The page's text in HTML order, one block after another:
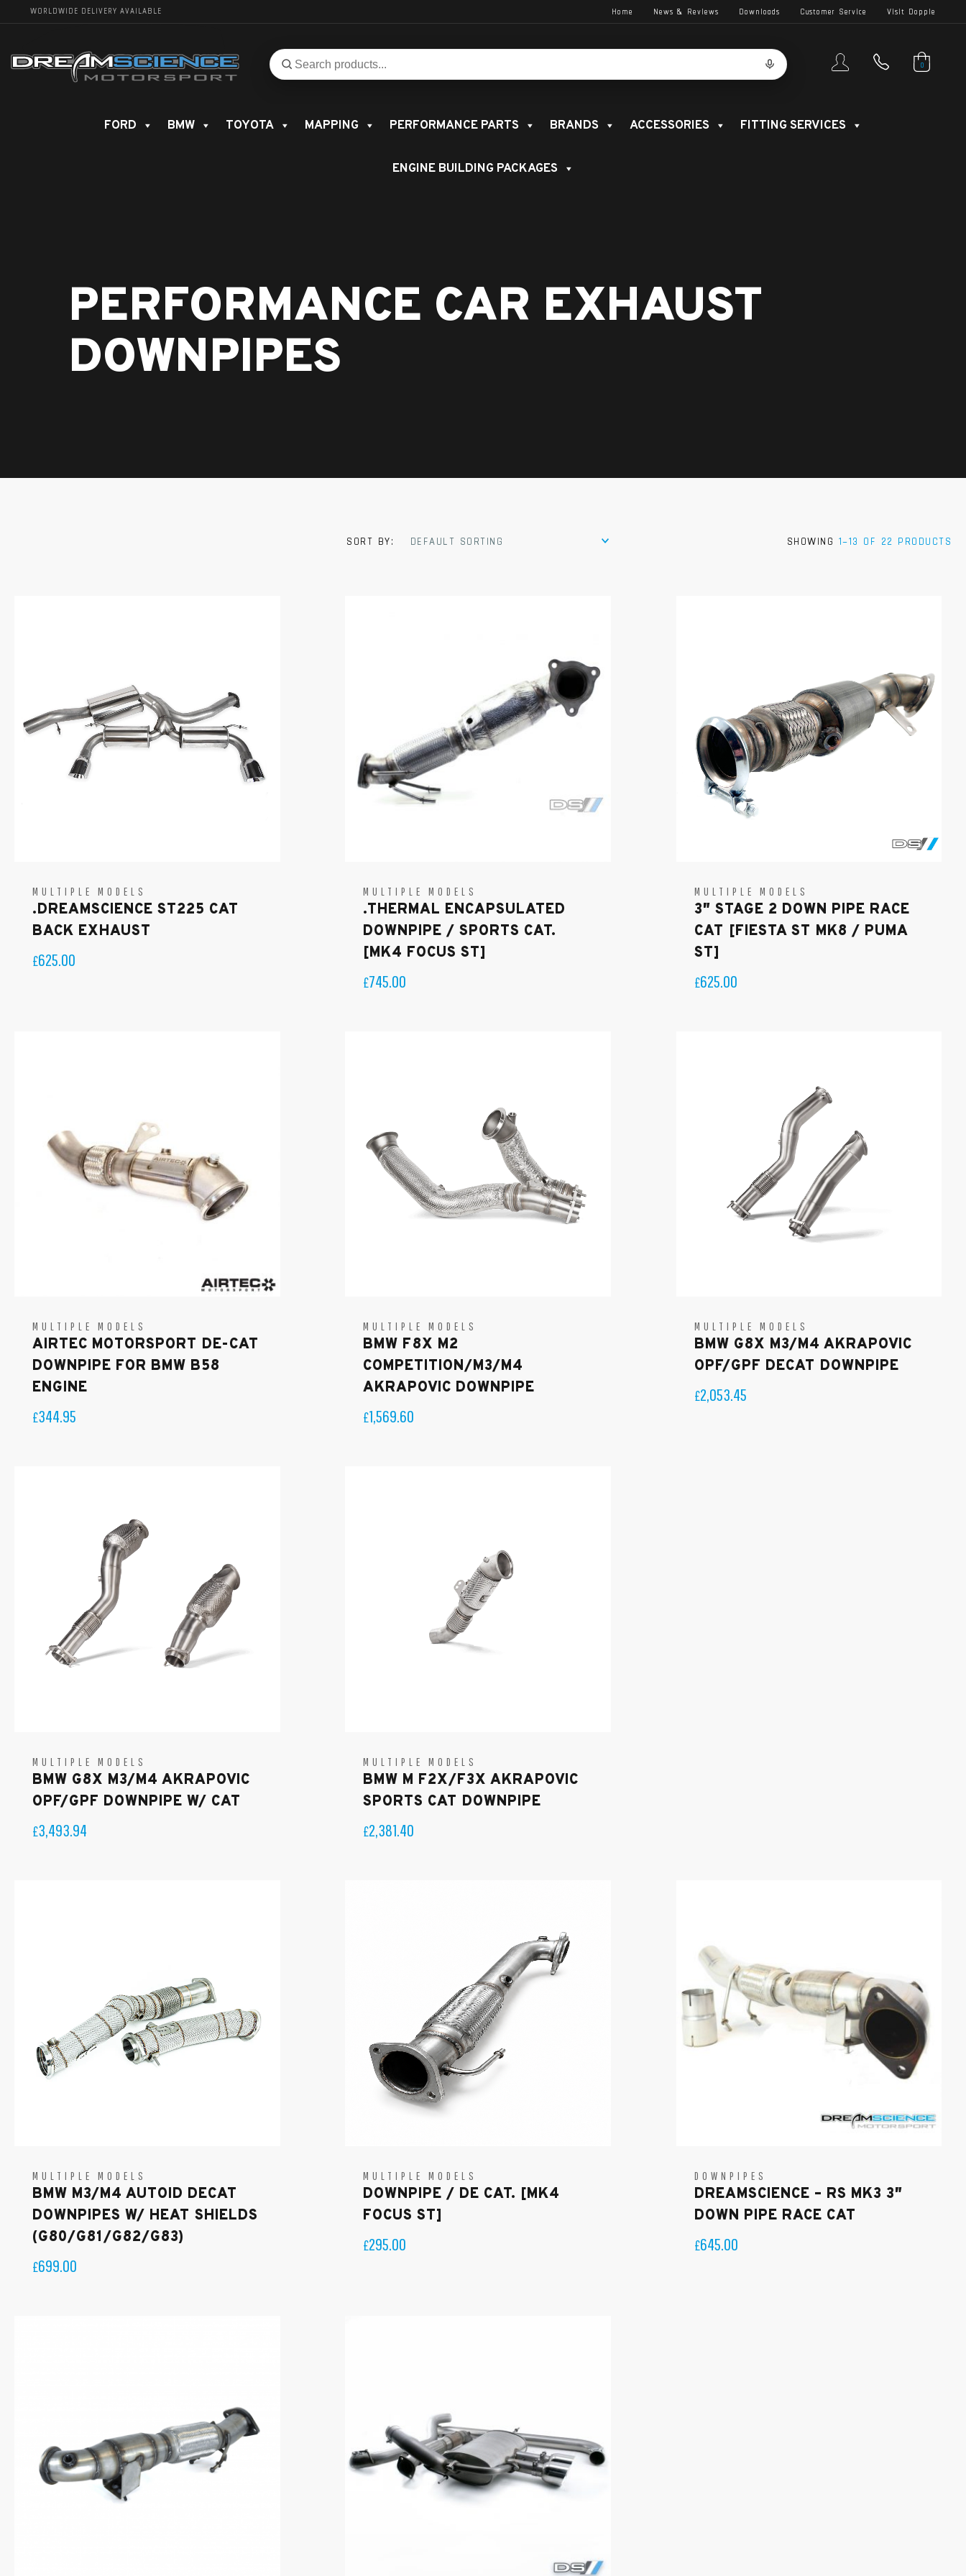
WORLDWIDE DELIVERY AVAILABLE Home News & Reviews Downloads Customer Service Visit Dopple
Search
for
Search 0
FORD BMW TOYOTA MAPPING PERFORMANCE PARTS BRANDS ACCESSORIES FITTING SERVICES
ENGINE BUILDING PACKAGES
PERFORMANCE CAR EXHAUST
DOWNPIPES
SHOWING 1–13 OF 22 PRODUCTS
SORT BY: DEFAULT SORTING
MULTIPLE MODELS
.DREAMSCIENCE ST225 CAT
BACK EXHAUST
£625.00
MULTIPLE MODELS
.THERMAL ENCAPSULATED
DOWNPIPE / SPORTS CAT.
[MK4 FOCUS ST]
£745.00
MULTIPLE MODELS
3″ STAGE 2 DOWN PIPE RACE
CAT [FIESTA ST MK8 / PUMA
ST]
£625.00
MULTIPLE MODELS
AIRTEC MOTORSPORT DE-CAT
DOWNPIPE FOR BMW B58
ENGINE
£344.95
MULTIPLE MODELS
BMW F8X M2
COMPETITION/M3/M4
AKRAPOVIC DOWNPIPE
£1,569.60
MULTIPLE MODELS
BMW G8X M3/M4 AKRAPOVIC
OPF/GPF DECAT DOWNPIPE
£2,053.45
MULTIPLE MODELS
BMW G8X M3/M4 AKRAPOVIC
OPF/GPF DOWNPIPE W/ CAT
£3,493.94
MULTIPLE MODELS
BMW M F2X/F3X AKRAPOVIC
SPORTS CAT DOWNPIPE
£2,381.40
MULTIPLE MODELS
BMW M3/M4 AUTOID DECAT
DOWNPIPES W/ HEAT SHIELDS
(G80/G81/G82/G83)
£699.00
MULTIPLE MODELS
DOWNPIPE / DE CAT. [MK4
FOCUS ST]
£295.00
DOWNPIPES
DREAMSCIENCE – RS MK3 3″
DOWN PIPE RACE CAT
£645.00